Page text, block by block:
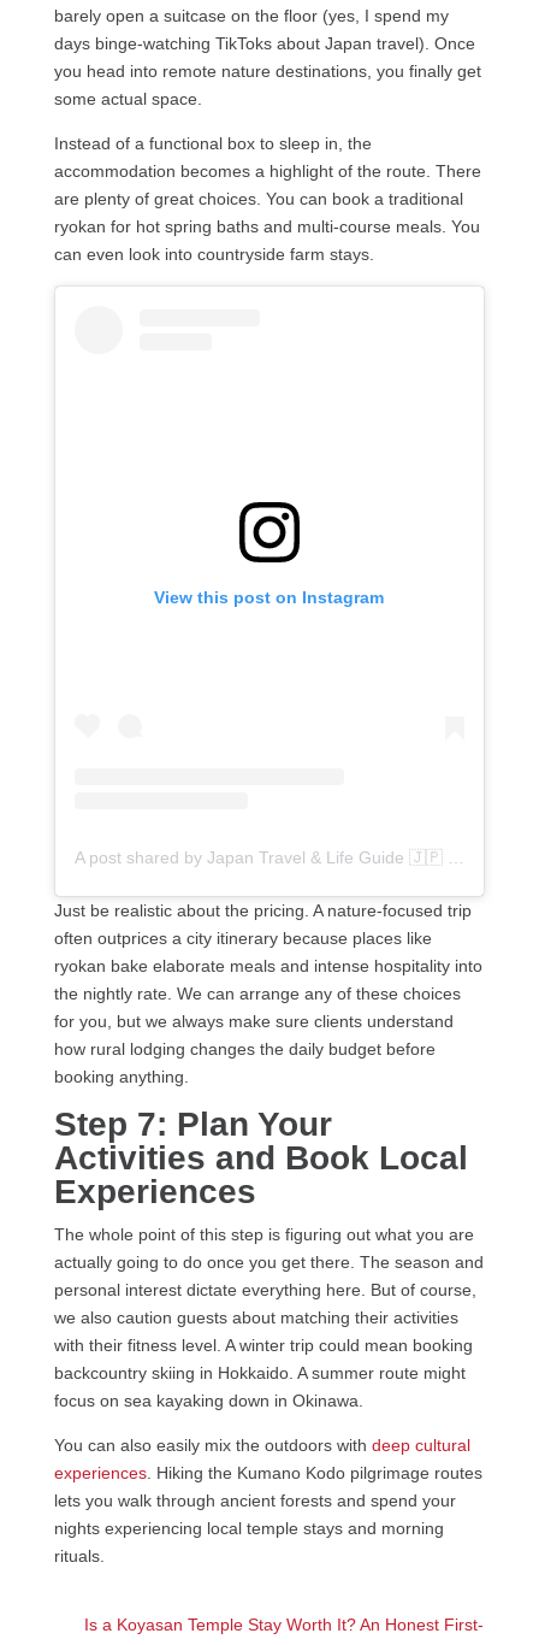
barely open a suitcase on the floor (yes, I spend my
days binge-watching TikToks about Japan travel). Once
you head into remote nature destinations, you finally get
some actual space.
Instead of a functional box to sleep in, the
accommodation becomes a highlight of the route. There
are plenty of great choices. You can book a traditional
ryokan for hot spring baths and multi-course meals. You
can even look into countryside farm stays.
View this post on Instagram
Just be realistic about the pricing. A nature-focused trip
often outprices a city itinerary because places like
ryokan bake elaborate meals and intense hospitality into
the nightly rate. We can arrange any of these choices
for you, but we always make sure clients understand
how rural lodging changes the daily budget before
booking anything.
Step 7: Plan Your
Activities and Book Local
Experiences
The whole point of this step is figuring out what you are
actually going to do once you get there. The season and
personal interest dictate everything here. But of course,
we also caution guests about matching their activities
with their fitness level. A winter trip could mean booking
backcountry skiing in Hokkaido. A summer route might
focus on sea kayaking down in Okinawa.
You can also easily mix the outdoors with deep cultural
experiences. Hiking the Kumano Kodo pilgrimage routes
lets you walk through ancient forests and spend your
nights experiencing local temple stays and morning
rituals.
Is a Koyasan Temple Stay Worth It? An Honest First-